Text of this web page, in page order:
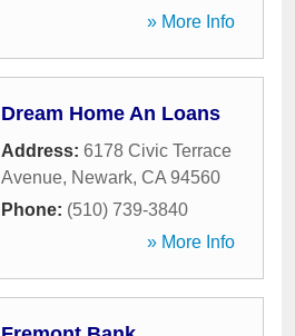
» More Info
Dream Home An Loans
Address: 6178 Civic Terrace
Avenue, Newark, CA 94560
Phone: (510) 739-3840
» More Info